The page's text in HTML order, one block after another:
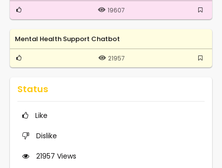
19607
Mental Health Support Chatbot
21957
Status
Like
Dislike
21957 Views